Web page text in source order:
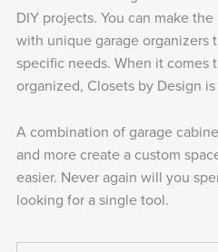
DIY projects. You can make
with unique garage organizers
specific needs. When it comes
organized, Closets by Design
A combination of garage
and more create a custom
easier. Never again will you
looking for a single tool.